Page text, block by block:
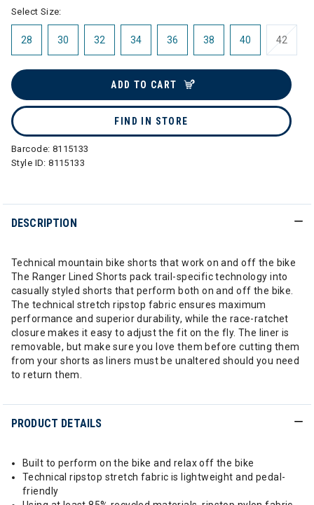
Select Size:
28 30 32 34 36 38 40 42
ADD TO CART
FIND IN STORE
Barcode: 8115133
Style ID:8115133
DESCRIPTION
Technical mountain bike shorts that work on and off the bike
The Ranger Lined Shorts pack trail-specific technology into
casually styled shorts that perform both on and off the bike.
The technical stretch ripstop fabric ensures maximum
performance and superior durability, while the race-ratchet
closure makes it easy to adjust the fit on the fly. The liner is
removable, but make sure you love them before cutting them
from your shorts as liners must be unaltered should you need
to return them.
PRODUCT DETAILS
Built to perform on the bike and relax off the bike
Technical ripstop stretch fabric is lightweight and pedal-
friendly